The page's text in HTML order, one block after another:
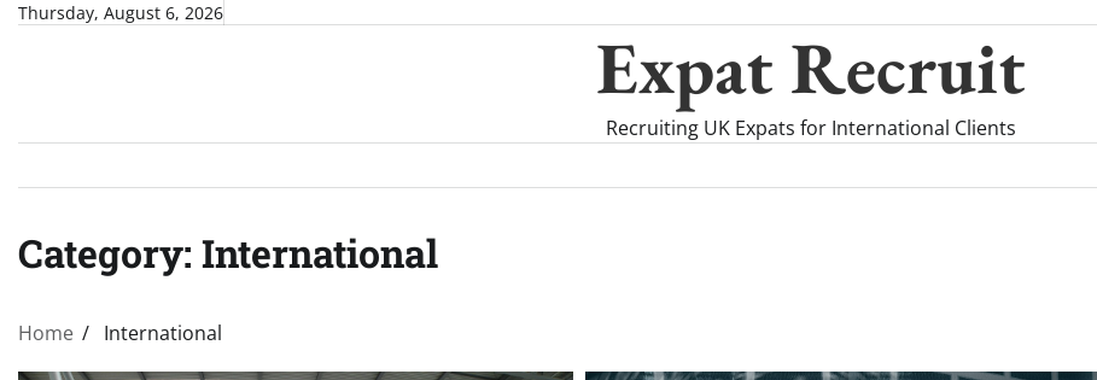
SkipThursday, August 6, 2026
Expat Recruit
Recruiting UK Expats for International Clients
Category: International
Home International